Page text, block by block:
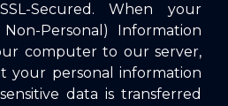
Secured. When your
Personal) Information
computer to our server,
your personal information
data is transferred